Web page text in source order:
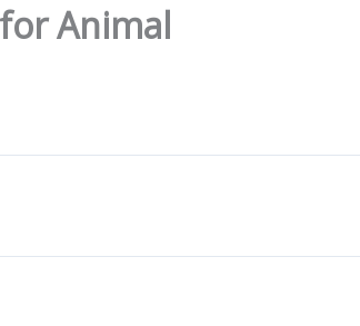
Animal